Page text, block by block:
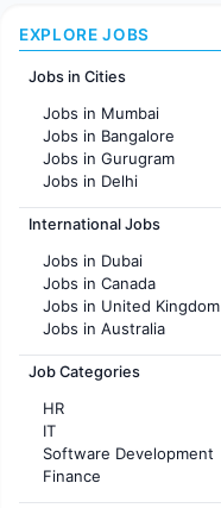
EXPLORE JOBS
Jobs in Cities
Jobs in Mumbai
Jobs in Bangalore
Jobs in Gurugram
Jobs in Delhi
Jobs in Hyderabad
Jobs in Chennai
Jobs in KolKata
Jobs in Ahmedabad
International Jobs
Jobs in Dubai
Jobs in Canada
Jobs in United Kingdom
Jobs in Australia
Jobs in France
Job Categories
HR
IT
Software Development
Finance
Customer support